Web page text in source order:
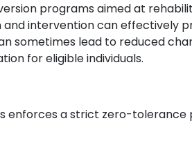
programs aimed at
intervention can effectively
sometimes lead to reduced
for eligible individuals.
enforces a strict zero-tolerance